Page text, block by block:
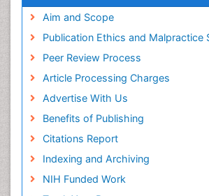
Geneva Foundation for Medical
Euro Pub
ICMJE
Aim and Scope
Publication Ethics and Malpractice
Peer Review Process
Article Processing Charges
Advertise With Us
Benefits of Publishing
Citations Report
Indexing and Archiving
NIH Funded Work
Facts About Alcoholism
Fluoroscopy Radiology
Food Addiction Research
Food-Toxicology
Forensic Toxicology
Forensic-Toxicology
General Radiology
Genetic epidemiology
Genetic-Toxicology